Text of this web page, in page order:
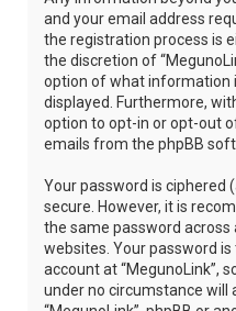
and your email address
the registration process is
the discretion of
option of what information
displayed. Furthermore,
option to opt-in or opt-out
emails from the phpBB
Your password is ciphered
secure. However, it is
the same password
websites. Your password
account at “MegunoLink”,
under no circumstance will